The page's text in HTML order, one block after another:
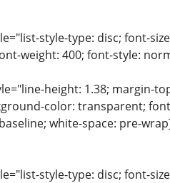
style-type: disc; font-
weight: 400; font-style:
height: 1.38; margin-
color: transparent;
white-space: pre-
style-type: disc; font-